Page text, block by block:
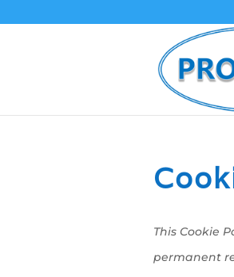
This Cookie
permanent